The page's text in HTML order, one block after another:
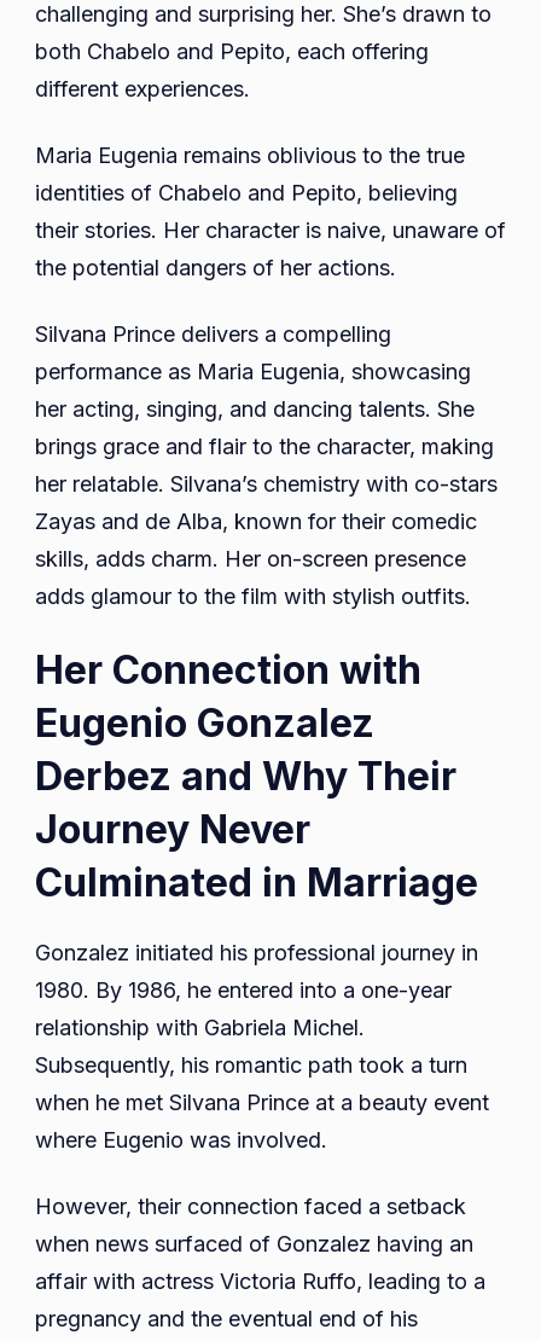
challenging and surprising her. She’s drawn to
both Chabelo and Pepito, each offering
different experiences.
Maria Eugenia remains oblivious to the true
identities of Chabelo and Pepito, believing
their stories. Her character is naive, unaware of
the potential dangers of her actions.
Silvana Prince delivers a compelling
performance as Maria Eugenia, showcasing
her acting, singing, and dancing talents. She
brings grace and flair to the character, making
her relatable. Silvana’s chemistry with co-stars
Zayas and de Alba, known for their comedic
skills, adds charm. Her on-screen presence
adds glamour to the film with stylish outfits.
Her Connection with
Eugenio Gonzalez
Derbez and Why Their
Journey Never
Culminated in Marriage
Gonzalez initiated his professional journey in
1980. By 1986, he entered into a one-year
relationship with Gabriela Michel.
Subsequently, his romantic path took a turn
when he met Silvana Prince at a beauty event
where Eugenio was involved.
However, their connection faced a setback
when news surfaced of Gonzalez having an
affair with actress Victoria Ruffo, leading to a
pregnancy and the eventual end of his